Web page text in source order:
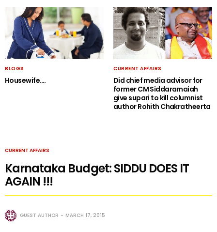
BLOGS
Housewife….
CURRENT AFFAIRS
Did chief media advisor for
former CM Siddaramaiah
give supari to kill columnist
author Rohith Chakratheerta
CURRENT AFFAIRS
Karnataka Budget: SIDDU DOES IT
AGAIN !!!
GUEST AUTHOR MARCH 17, 2015